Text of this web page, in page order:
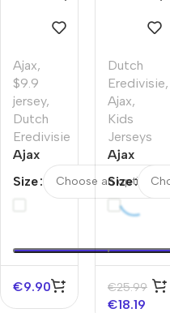
Ajax,
$9.9
jersey,
Dutch
Eredivisie
Ajax
Soccer
Discount
Size
€9.90
Dutch
Eredivisie,
Ajax,
Kids
Jerseys
Ajax
Kids
Soccer
2025/26
Size
€25.99
€18.19